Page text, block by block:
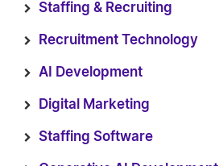
Staffing & Recruiting
Recruitment Technology
AI Development
Digital Marketing
Staffing Software